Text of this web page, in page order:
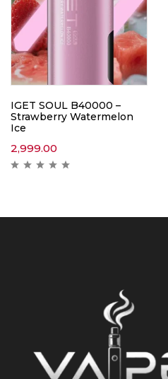
IGET SOUL B40000 –
Strawberry Watermelon
Ice
2,999.00